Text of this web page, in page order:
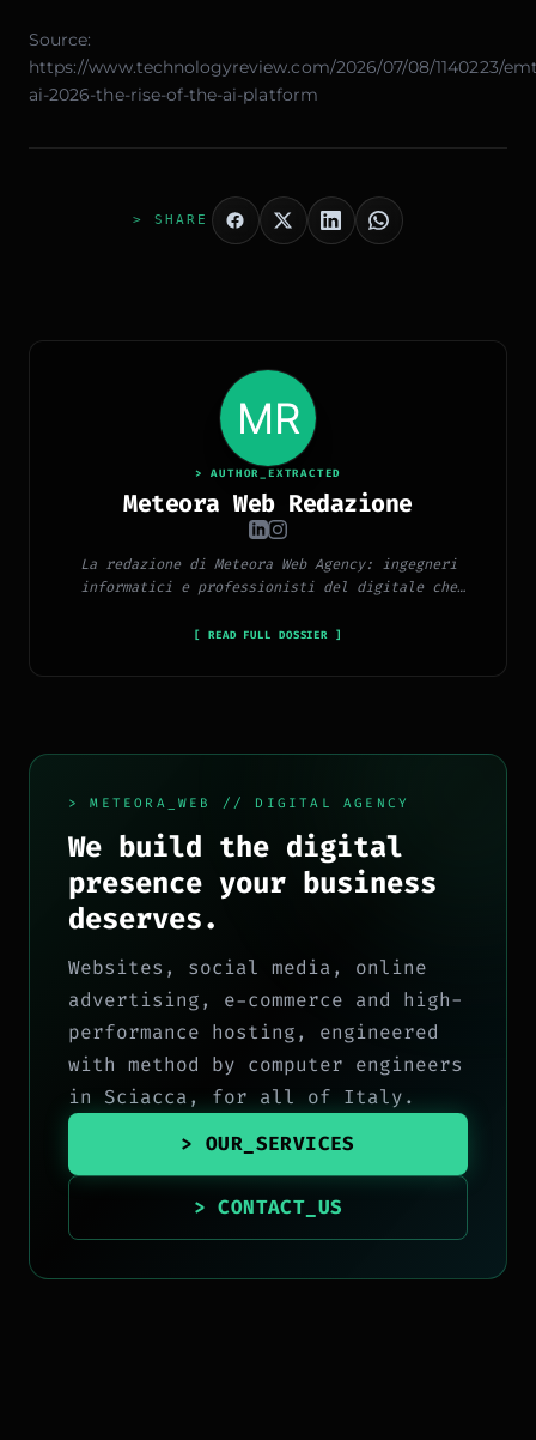
Source:
https://www.technologyreview.com/2026/07/08/1140223/
ai-2026-the-rise-of-the-ai-platform
> SHARE
> AUTHOR_EXTRACTED
Meteora Web Redazione
La redazione di Meteora Web Agency: ingegneri
informatici e professionisti del digitale che
tecnologia, software, marketing e innovazione.
[ READ FULL DOSSIER ]
> METEORA_WEB // DIGITAL AGENCY
We build the digital
presence your business
deserves.
Websites, social media, online
advertising, e-commerce and high-
performance hosting, engineered
with method by computer engineers
in Sciacca, for all of Italy.
> OUR_SERVICES
> CONTACT_US